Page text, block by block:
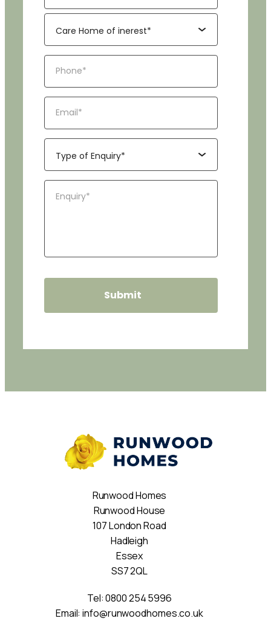
Runwood Homes
Runwood House
107 London Road
Hadleigh
Essex
SS7 2QL
Tel:0800 254 5996
Email:info@runwoodhomes.co.uk